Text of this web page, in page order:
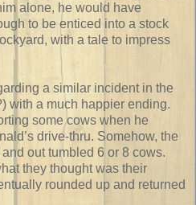
alone, he would have
to be enticed into a stock
with a tale to impress
a similar incident in the
with a much happier ending.
some cows when he
drive-thru. Somehow, the
out tumbled 6 or 8 cows.
they thought was their
rounded up and returned